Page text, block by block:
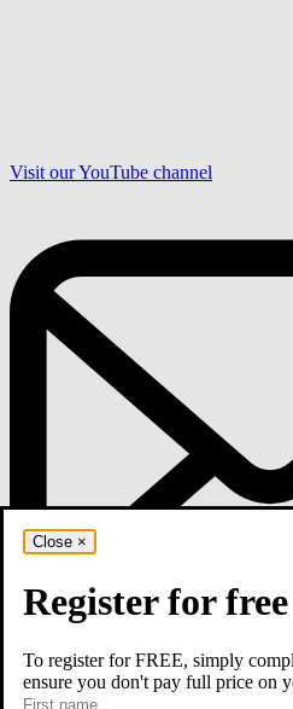
Visit our YouTube channel
Close ×
Register for free
To register for FREE, simply
ensure you don't pay full price on